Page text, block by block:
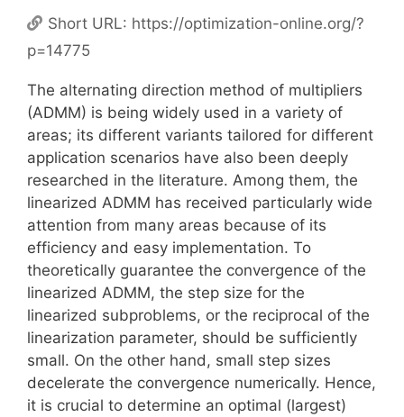
Short URL: https://optimization-online.org/?
p=14775
The alternating direction method of multipliers
(ADMM) is being widely used in a variety of
areas; its different variants tailored for different
application scenarios have also been deeply
researched in the literature. Among them, the
linearized ADMM has received particularly wide
attention from many areas because of its
efficiency and easy implementation. To
theoretically guarantee the convergence of the
linearized ADMM, the step size for the
linearized subproblems, or the reciprocal of the
linearization parameter, should be sufficiently
small. On the other hand, small step sizes
decelerate the convergence numerically. Hence,
it is crucial to determine an optimal (largest)